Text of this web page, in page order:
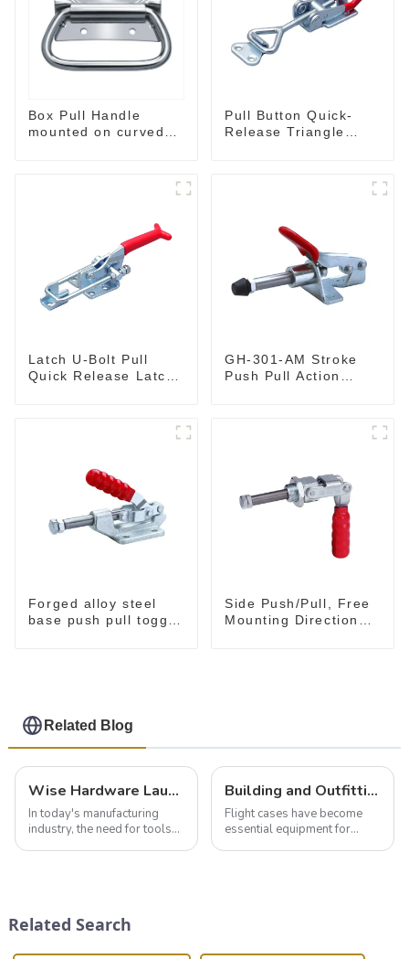
Box Pull Handle
mounted on curved
Pull Button Quick-
Release Triangle
Latch U-Bolt Pull
Quick Release Latch
GH-301-AM Stroke
Push Pull Action
Forged alloy steel
base push pull toggle
Side Push/Pull, Free
Mounting Direction
Related Blog
Wise Hardware Launches Multi-Function Hinged Clamp For Safe Manual Clamping
In today's manufacturing
industry, the need for tools
known for t...
Building and Outfitting Your Flight Case: A Comprehensive Guide to Protecting Your Valuables
Flight cases have become
essential equipment for
Related Search